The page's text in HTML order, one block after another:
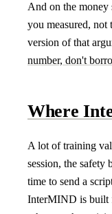
And on the money
you measured,
version of that
number, don't
Where
A lot of training
session, the
time to send a
InterMIND is built